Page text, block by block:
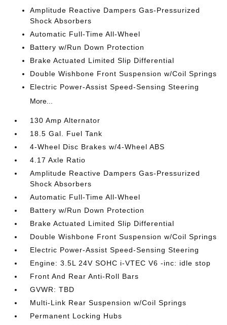
Amplitude Reactive Dampers Gas-Pressurized
Shock Absorbers
Automatic Full-Time All-Wheel
Battery w/Run Down Protection
Brake Actuated Limited Slip Differential
Double Wishbone Front Suspension w/Coil Springs
Electric Power-Assist Speed-Sensing Steering
More...
130 Amp Alternator
18.5 Gal. Fuel Tank
4-Wheel Disc Brakes w/4-Wheel ABS
4.17 Axle Ratio
Amplitude Reactive Dampers Gas-Pressurized
Shock Absorbers
Automatic Full-Time All-Wheel
Battery w/Run Down Protection
Brake Actuated Limited Slip Differential
Double Wishbone Front Suspension w/Coil Springs
Electric Power-Assist Speed-Sensing Steering
Engine: 3.5L 24V SOHC i-VTEC V6 -inc: idle stop
Front And Rear Anti-Roll Bars
GVWR: TBD
Multi-Link Rear Suspension w/Coil Springs
Permanent Locking Hubs